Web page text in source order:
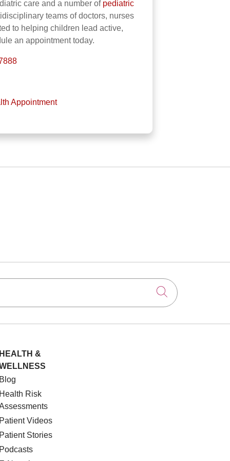
care and a number of pediatric
teams of doctors, nurses
to helping children lead active,
an appointment today.
Appointment
Click to
HEALTH &
Blog
Health Risk
Patient Videos
Patient Stories
Podcasts